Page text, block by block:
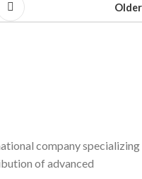
Older
company specializing
of advanced